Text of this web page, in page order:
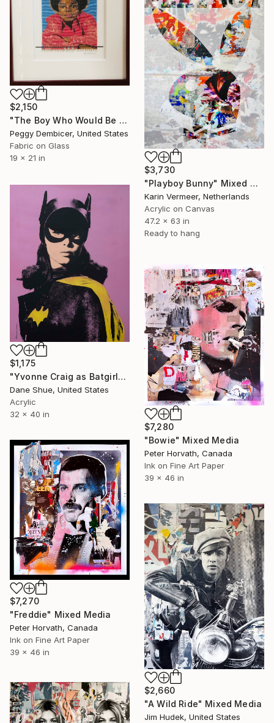
$2,150
"The Boy Who Would Be King" Mixed Media
Peggy Dembicer, United States
Fabric on Glass
19 x 21 in
$3,730
"Playboy Bunny" Mixed Media
Karin Vermeer, Netherlands
Acrylic on Canvas
47.2 x 63 in
Ready to hang
$1,175
"Yvonne Craig as Batgirl" Mixed Media
Dane Shue, United States
Acrylic
32 x 40 in
$7,280
"Bowie" Mixed Media
Peter Horvath, Canada
Ink on Fine Art Paper
39 x 46 in
$7,270
"Freddie" Mixed Media
Peter Horvath, Canada
Ink on Fine Art Paper
39 x 46 in
$2,660
"A Wild Ride" Mixed Media
Jim Hudek, United States